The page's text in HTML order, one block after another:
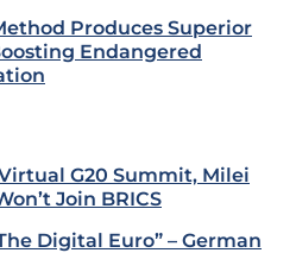
Produces Superior
Endangered
G20 Summit, Milei
Join BRICS
Digital Euro” – German